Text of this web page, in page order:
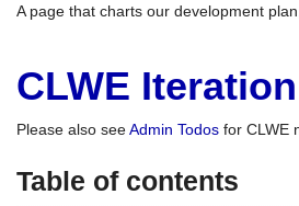
A page that charts our development
CLWE
Please also seeAdmin Todos for CLWE
Table of contents